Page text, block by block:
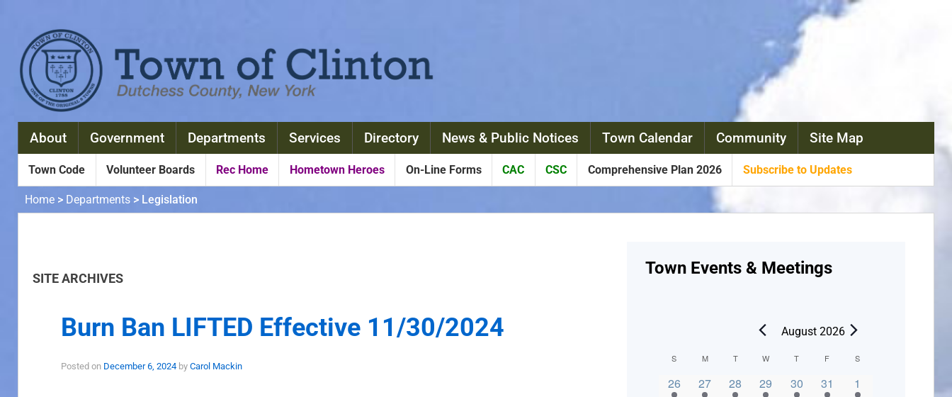
About Government Departments Services Directory News & Public Notices Town Calendar Community Site Map
Town Code Volunteer Boards Rec Home Hometown Heroes On-Line Forms CAC CSC Comprehensive Plan 2026 Subscribe to Updates
Home > Departments > Legislation
SITE ARCHIVES
Burn Ban LIFTED Effective 11/30/2024
Posted on December 6, 2024 by Carol Mackin
Town Events & Meetings
August 2026
a
S M T W T F S
2 events,
26 3 events,
27 4 events,
28 2 events,
29 2 events,
30 3 events,
31 4 events,
1